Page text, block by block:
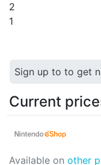
2
1
Sign up to to get
Current
Available on other